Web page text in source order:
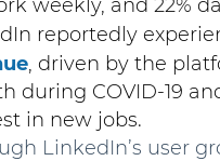
weekly, and 22%
reportedly
, driven by the
during COVID-19
in new jobs.
LinkedIn’s user